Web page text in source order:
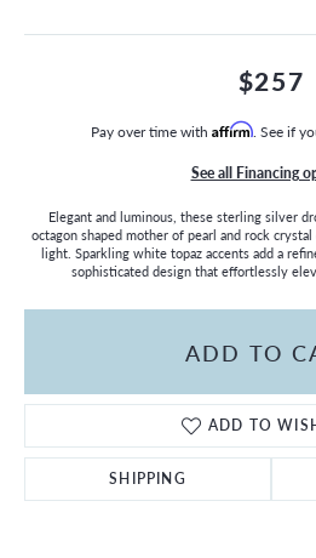
MENU
$257
Pay over time with Affirm. See if
See all Financing
Elegant and luminous, these sterling silver
octagon shaped mother of pearl and rock
light. Sparkling white topaz accents add a
sophisticated design that effortlessly
ADD TO
ADD TO
SHIPPING